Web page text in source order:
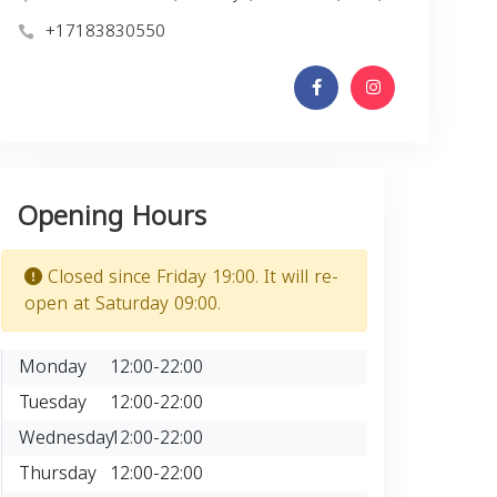
+17183830550
Opening Hours
Closed since Friday 19:00. It will re-
open at Saturday 09:00.
Monday
12:00-22:00
Tuesday
12:00-22:00
Wednesday12:00-22:00
Thursday 12:00-22:00